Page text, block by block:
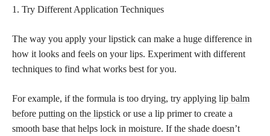
1. Try Different Application Techniques
The way you apply your lipstick can make a huge difference in
how it looks and feels on your lips. Experiment with different
techniques to find what works best for you.
For example, if the formula is too drying, try applying lip balm
before putting on the lipstick or use a lip primer to create a
smooth base that helps lock in moisture. If the shade doesn’t